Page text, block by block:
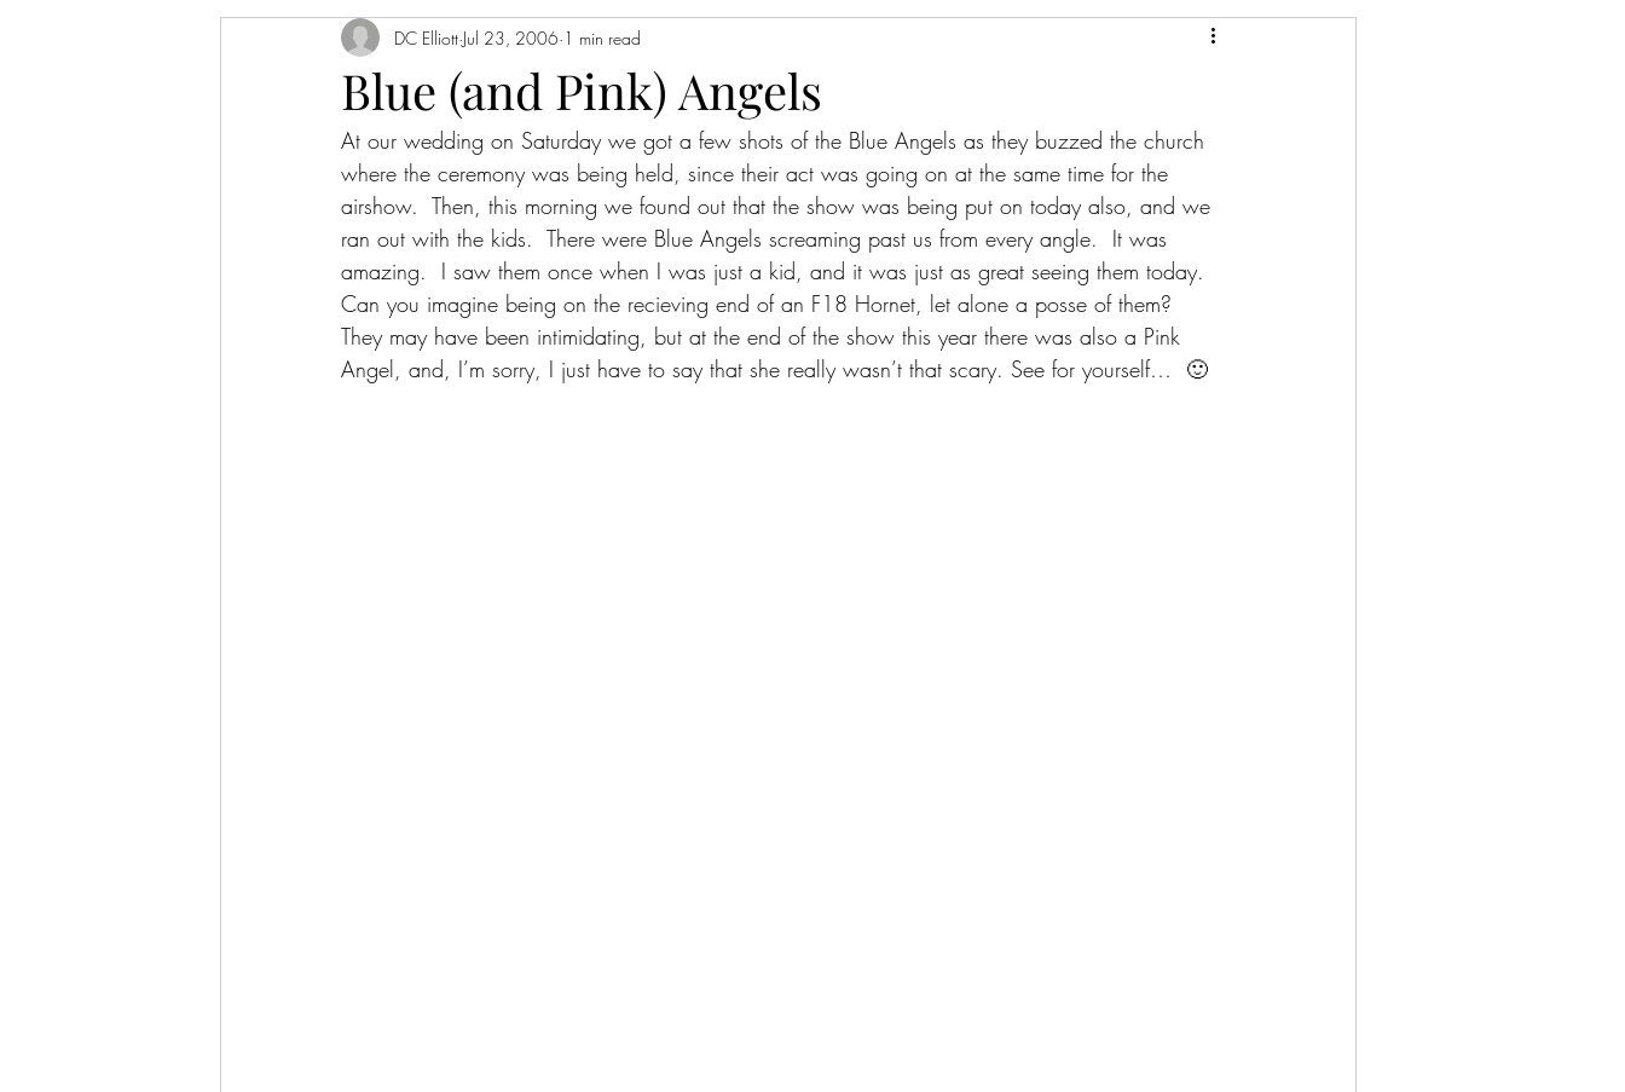
Blue (and Pink) Angels
DC Elliott Jul 23, 2006 1 min read
At our wedding on Saturday we got a few shots of the Blue Angels as they buzzed the church
where the ceremony was being held, since their act was going on at the same time for the
airshow.  Then, this morning we found out that the show was being put on today also, and we
ran out with the kids.  There were Blue Angels screaming past us from every angle.  It was
amazing.  I saw them once when I was just a kid, and it was just as great seeing them today.
Can you imagine being on the recieving end of an F18 Hornet, let alone a posse of them?
They may have been intimidating, but at the end of the show this year there was also a Pink
Angel, and, I’m sorry, I just have to say that she really wasn’t that scary. See for yourself…  🙂